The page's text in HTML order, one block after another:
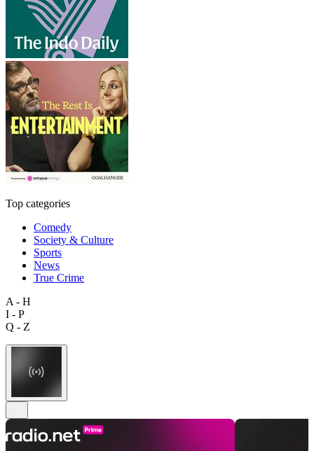
Top categories
Comedy
Society & Culture
Sports
News
True Crime
A - H
I - P
Q - Z